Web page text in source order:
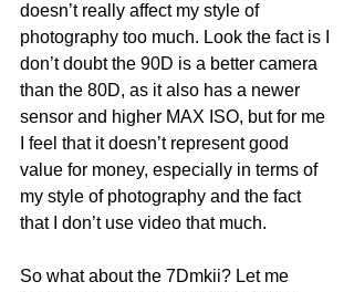
doesn’t really affect my style of
photography too much. Look the fact is I
don’t doubt the 90D is a better camera
than the 80D, as it also has a newer
sensor and higher MAX ISO, but for me
I feel that it doesn’t represent good
value for money, especially in terms of
my style of photography and the fact
that I don’t use video that much.
So what about the 7Dmkii? Let me